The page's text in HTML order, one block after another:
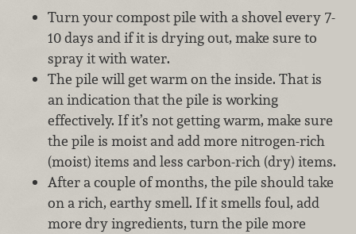
Turn your compost pile with a shovel every 7-
10 days and if it is drying out, make sure to
spray it with water.
The pile will get warm on the inside. That is
an indication that the pile is working
effectively. If it’s not getting warm, make sure
the pile is moist and add more nitrogen-rich
(moist) items and less carbon-rich (dry) items.
After a couple of months, the pile should take
on a rich, earthy smell. If it smells foul, add
more dry ingredients, turn the pile more